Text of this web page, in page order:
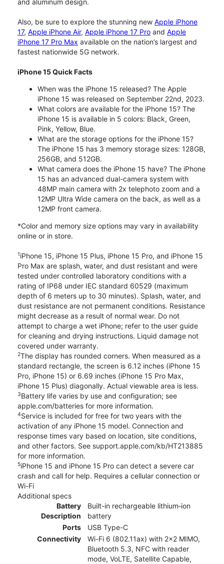
and aluminum design.
Also, be sure to explore the stunning new Apple iPhone
17, Apple iPhone Air, Apple iPhone 17 Pro and Apple
iPhone 17 Pro Max available on the nation’s largest and
fastest nationwide 5G network.
iPhone 15 Quick Facts
When was the iPhone 15 released? The Apple
iPhone 15 was released on September 22nd, 2023.
What colors are available for the iPhone 15? The
iPhone 15 is available in 5 colors: Black, Green,
Pink, Yellow, Blue.
What are the storage options for the iPhone 15?
The iPhone 15 has 3 memory storage sizes: 128GB,
256GB, and 512GB.
What camera does the iPhone 15 have? The iPhone
15 has an advanced dual-camera system with
48MP main camera with 2x telephoto zoom and a
12MP Ultra Wide camera on the back, as well as a
12MP front camera.
*Color and memory size options may vary in availability
online or in store.
1iPhone 15, iPhone 15 Plus, iPhone 15 Pro, and iPhone 15
Pro Max are splash, water, and dust resistant and were
tested under controlled laboratory conditions with a
rating of IP68 under IEC standard 60529 (maximum
depth of 6 meters up to 30 minutes). Splash, water, and
dust resistance are not permanent conditions. Resistance
might decrease as a result of normal wear. Do not
attempt to charge a wet iPhone; refer to the user guide
for cleaning and drying instructions. Liquid damage not
covered under warranty.
2The display has rounded corners. When measured as a
standard rectangle, the screen is 6.12 inches (iPhone 15
Pro, iPhone 15) or 6.69 inches (iPhone 15 Pro Max,
iPhone 15 Plus) diagonally. Actual viewable area is less.
3Battery life varies by use and configuration; see
apple.com/batteries for more information.
4Service is included for free for two years with the
activation of any iPhone 15 model. Connection and
response times vary based on location, site conditions,
and other factors. See support.apple.com/kb/HT213885
for more information.
5iPhone 15 and iPhone 15 Pro can detect a severe car
crash and call for help. Requires a cellular connection or
Wi-Fi
Additional specs
Battery
Description
Built-in rechargeable lithium‑ion
battery
Ports
USB Type-C
Connectivity
Wi-Fi 6 (802.11ax) with 2x2 MIMO,
Bluetooth 5.3, NFC with reader
mode, VoLTE, Satellite Capable,